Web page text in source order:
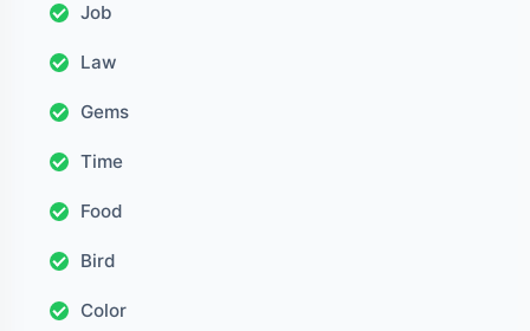
Job
Law
Gems
Time
Food
Bird
Color